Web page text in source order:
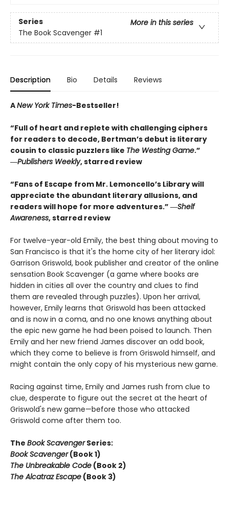
Series
More in this series
The Book Scavenger #1
Description Bio Details Reviews
ANew York Times-Bestseller!
“Full of heart and replete with challenging ciphers
for readers to decode, Bertman’s debut is literary
cousin to classic puzzlers like The Westing Game.”
―Publishers Weekly, starred review
“Fans of Escape from Mr. Lemoncello’s Library will
appreciate the abundant literary allusions, and
readers will hope for more adventures.” ―Shelf
Awareness, starred review
For twelve-year-old Emily, the best thing about moving to
San Francisco is that it's the home city of her literary idol:
Garrison Griswold, book publisher and creator of the online
sensation Book Scavenger (a game where books are
hidden in cities all over the country and clues to find
them are revealed through puzzles). Upon her arrival,
however, Emily learns that Griswold has been attacked
and is now in a coma, and no one knows anything about
the epic new game he had been poised to launch. Then
Emily and her new friend James discover an odd book,
which they come to believe is from Griswold himself, and
might contain the only copy of his mysterious new game.
Racing against time, Emily and James rush from clue to
clue, desperate to figure out the secret at the heart of
Griswold's new game—before those who attacked
Griswold come after them too.
The Book ScavengerSeries:
Book Scavenger(Book 1)
The Unbreakable Code (Book 2)
The Alcatraz Escape (Book 3)